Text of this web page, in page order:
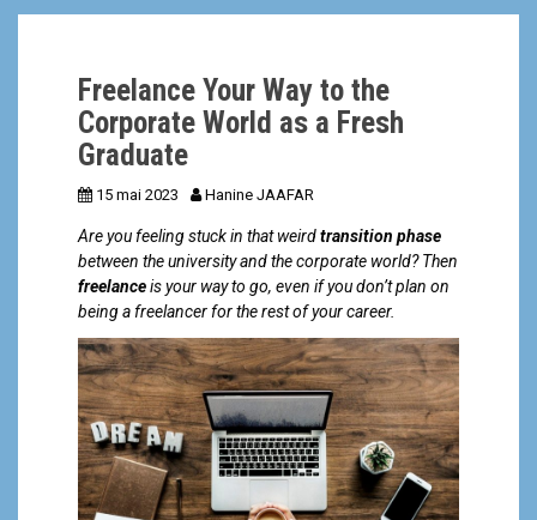
Freelance Your Way to the
Corporate World as a Fresh
Graduate
15 mai 2023 Hanine JAAFAR
Are you feeling stuck in that weirdtransition phase
between the university and the corporate world? Then
freelanceis your way to go, even if you don’t plan on
being a freelancer for the rest of your career.